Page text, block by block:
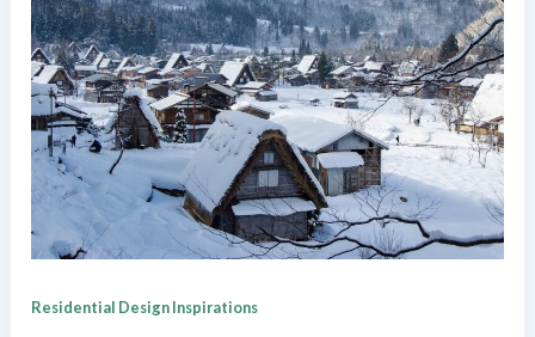
Residential Design Inspirations